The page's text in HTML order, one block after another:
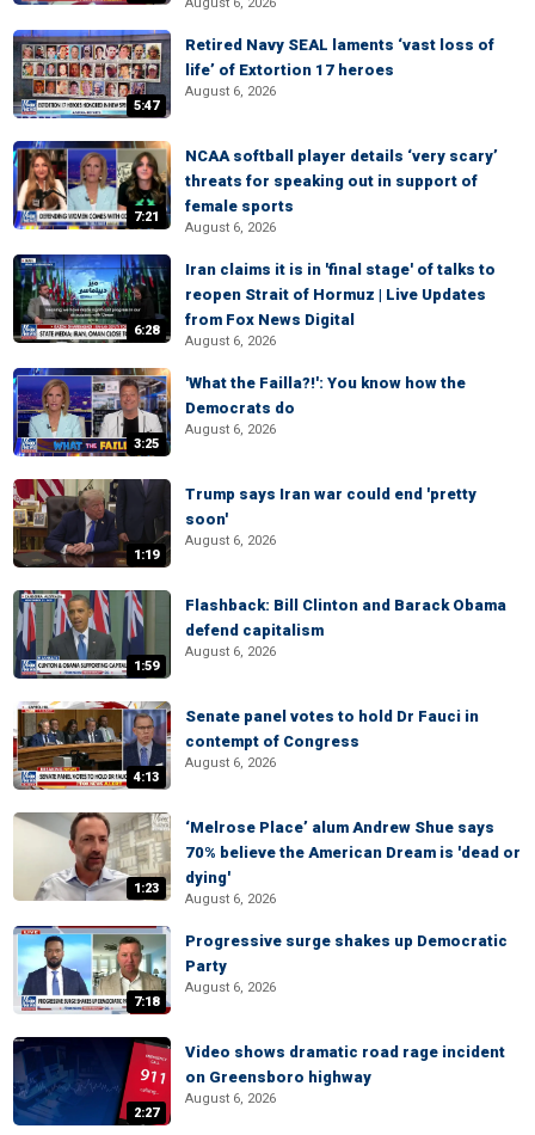
5:47
Retired Navy SEAL laments ‘vast loss of
life’ of Extortion 17 heroes
August 6, 2026
7:21
NCAA softball player details ‘very scary’
threats for speaking out in support of
female sports
August 6, 2026
6:28
Iran claims it is in 'final stage' of talks to
reopen Strait of Hormuz | Live Updates
from Fox News Digital
August 6, 2026
3:25
'What the Failla?!': You know how the
Democrats do
August 6, 2026
1:19
Trump says Iran war could end 'pretty
soon'
August 6, 2026
1:59
Flashback: Bill Clinton and Barack Obama
defend capitalism
August 6, 2026
4:13
Senate panel votes to hold Dr Fauci in
contempt of Congress
August 6, 2026
1:23
‘Melrose Place’ alum Andrew Shue says
70% believe the American Dream is 'dead or
dying'
August 6, 2026
7:18
Progressive surge shakes up Democratic
Party
August 6, 2026
2:27
Video shows dramatic road rage incident
on Greensboro highway
August 6, 2026